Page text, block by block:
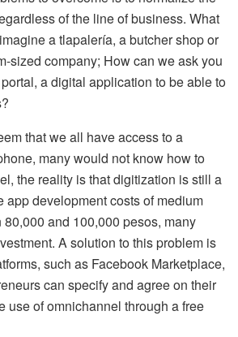
of the line of business. What
a tlapalería, a butcher shop or
sized company; How can we ask you
a digital application to be able to
that we all have access to a
many would not know how to
the reality is that digitization is still a
app development costs of medium
and 100,000 pesos, many
A solution to this problem is
such as Facebook Marketplace,
can specify and agree on their
use of omnichannel through a free